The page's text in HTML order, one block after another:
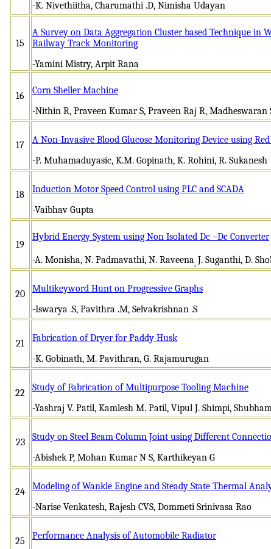
-K. Nivethiitha, Charumathi .D, Nimisha Udayan
15
A Survey on Data Aggregation Cluster based Technique in
Railway Track Monitoring
-Yamini Mistry, Arpit Rana
16
Corn Sheller Machine
-Nithin R, Praveen Kumar S, Praveen Raj R, Madheswaran
17
A Non-Invasive Blood Glucose Monitoring Device using
-P. Muhamaduyasic, K.M. Gopinath, K. Rohini, R. Sukanesh
18
Induction Motor Speed Control using PLC and SCADA
-Vaibhav Gupta
19
Hybrid Energy System using Non Isolated Dc –Dc Converter
-A. Monisha, N. Padmavathi, N. Raveena J. Suganthi, D.
20
Multikeyword Hunt on Progressive Graphs
-Iswarya .S, Pavithra .M, Selvakrishnan .S
21
Fabrication of Dryer for Paddy Husk
-K. Gobinath, M. Pavithran, G. Rajamurugan
22
Study of Fabrication of Multipurpose Tooling Machine
-Yashraj V. Patil, Kamlesh M. Patil, Vipul J. Shimpi,
23
Study on Steel Beam Column Joint using Different
-Abishek P, Mohan Kumar N S, Karthikeyan G
24
Modeling of Wankle Engine and Steady State Thermal
-Narise Venkatesh, Rajesh CVS, Dommeti Srinivasa Rao
25
Performance Analysis of Automobile Radiator